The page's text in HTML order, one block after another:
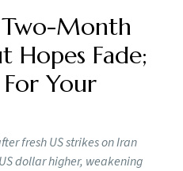
Month
Hopes Fade;
Your
fresh US strikes on Iran
dollar higher, weakening